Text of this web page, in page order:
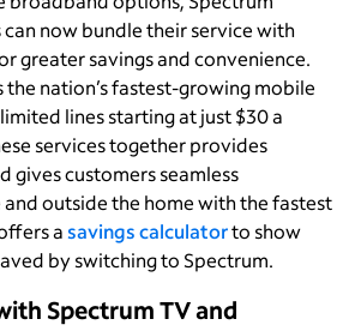
now bundle their service with
greater savings and convenience.
the nation’s fastest-growing mobile
lines starting at just $30 a
services together provides
gives customers seamless
outside the home with the fastest
a savings calculatorto show
by switching to Spectrum.
Spectrum TV and